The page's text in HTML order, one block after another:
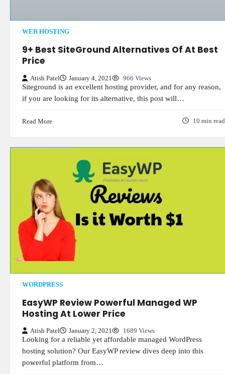
WEB HOSTING
9+ Best SiteGround Alternatives Of At Best
Price
Atish Patel January 4, 2021 966 Views
Siteground is an excellent hosting provider, and for any reason,
if you are looking for its alternative, this post will…
Read More 10 min read
WORDPRESS
EasyWP Review Powerful Managed WP
Hosting At Lower Price
Atish Patel January 2, 2021 1689 Views
Looking for a reliable yet affordable managed WordPress
hosting solution? Our EasyWP review dives deep into this
powerful platform from…